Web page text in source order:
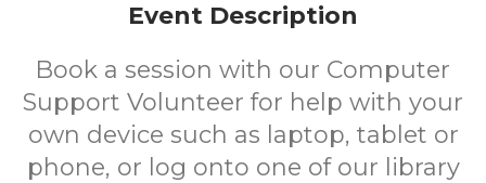
Event Description
Book a session with our Computer
Support Volunteer for help with your
own device such as laptop, tablet or
phone, or log onto one of our library